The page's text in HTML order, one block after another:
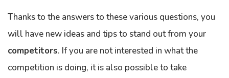
Thanks to the answers to these various questions, you
will have new ideas and tips to stand out from your
competitors. If you are not interested in what the
competition is doing, it is also possible to take